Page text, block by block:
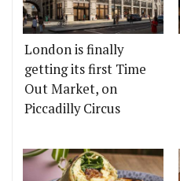
London is finally
getting its first Time
Out Market, on
Piccadilly Circus